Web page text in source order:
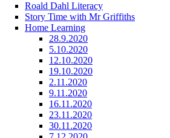
Roald Dahl Literacy
Story Time with Mr Griffiths
Home Learning
28.9.2020
5.10.2020
12.10.2020
19.10.2020
2.11.2020
9.11.2020
16.11.2020
23.11.2020
30.11.2020